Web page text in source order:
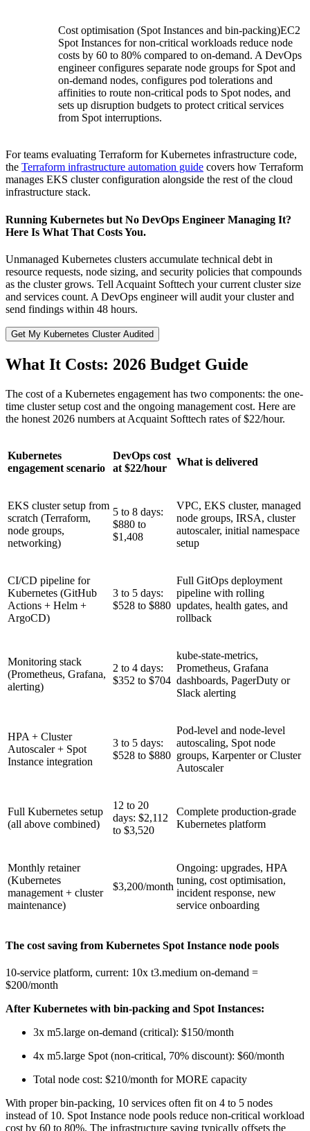
Cost optimisation (Spot Instances and bin-packing)EC2
Spot Instances for non-critical workloads reduce node
costs by 60 to 80% compared to on-demand. A DevOps
engineer configures separate node groups for Spot and
on-demand nodes, configures pod tolerations and
affinities to route non-critical pods to Spot nodes, and
sets up disruption budgets to protect critical services
from Spot interruptions.
For teams evaluating Terraform for Kubernetes infrastructure code,
the Terraform infrastructure automation guide covers how Terraform
manages EKS cluster configuration alongside the rest of the cloud
infrastructure stack.
Running Kubernetes but No DevOps Engineer Managing It?
Here Is What That Costs You.
Unmanaged Kubernetes clusters accumulate technical debt in
resource requests, node sizing, and security policies that compounds
as the cluster grows. Tell Acquaint Softtech your current cluster size
and services count. A DevOps engineer will audit your cluster and
send findings within 48 hours.
Get My Kubernetes Cluster Audited
What It Costs: 2026 Budget Guide
The cost of a Kubernetes engagement has two components: the one-
time cluster setup cost and the ongoing management cost. Here are
the honest 2026 numbers at Acquaint Softtech rates of $22/hour.
Kubernetes
engagement scenario
DevOps cost
at $22/hour
What is delivered
EKS cluster setup from
scratch (Terraform,
node groups,
networking)
5 to 8 days:
$880 to
$1,408
VPC, EKS cluster, managed
node groups, IRSA, cluster
autoscaler, initial namespace
setup
CI/CD pipeline for
Kubernetes (GitHub
Actions + Helm +
ArgoCD)
3 to 5 days:
$528 to $880
Full GitOps deployment
pipeline with rolling
updates, health gates, and
rollback
Monitoring stack
(Prometheus, Grafana,
alerting)
2 to 4 days:
$352 to $704
kube-state-metrics,
Prometheus, Grafana
dashboards, PagerDuty or
Slack alerting
HPA + Cluster
Autoscaler + Spot
Instance integration
3 to 5 days:
$528 to $880
Pod-level and node-level
autoscaling, Spot node
groups, Karpenter or Cluster
Autoscaler
Full Kubernetes setup
(all above combined)
12 to 20
days: $2,112
to $3,520
Complete production-grade
Kubernetes platform
Monthly retainer
(Kubernetes
management + cluster
maintenance)
$3,200/month
Ongoing: upgrades, HPA
tuning, cost optimisation,
incident response, new
service onboarding
The cost saving from Kubernetes Spot Instance node pools
10-service platform, current: 10x t3.medium on-demand =
$200/month
After Kubernetes with bin-packing and Spot Instances:
3x m5.large on-demand (critical): $150/month
4x m5.large Spot (non-critical, 70% discount): $60/month
Total node cost: $210/month for MORE capacity
With proper bin-packing, 10 services often fit on 4 to 5 nodes
instead of 10. Spot Instance node pools reduce non-critical workload
cost by 60 to 80%. The infrastructure saving typically offsets the